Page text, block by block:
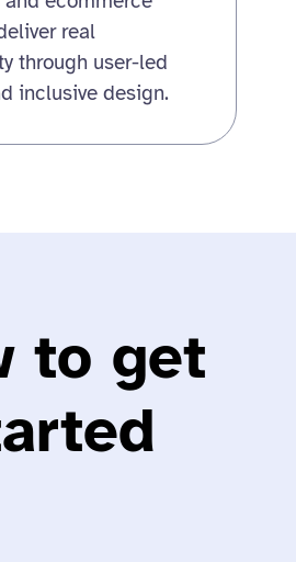
real
through user-led
inclusive design.
to get